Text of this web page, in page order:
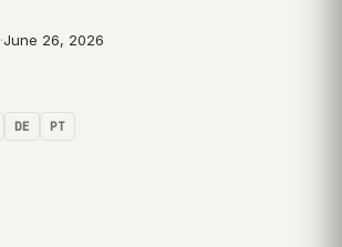
·June 26, 2026
DE PT